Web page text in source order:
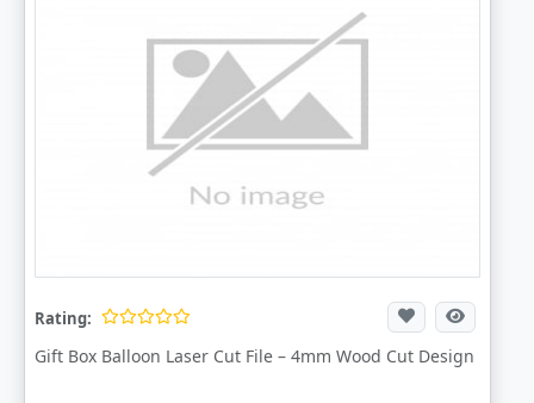
Rating:
Gift Box Balloon Laser Cut File – 4mm Wood Cut Design